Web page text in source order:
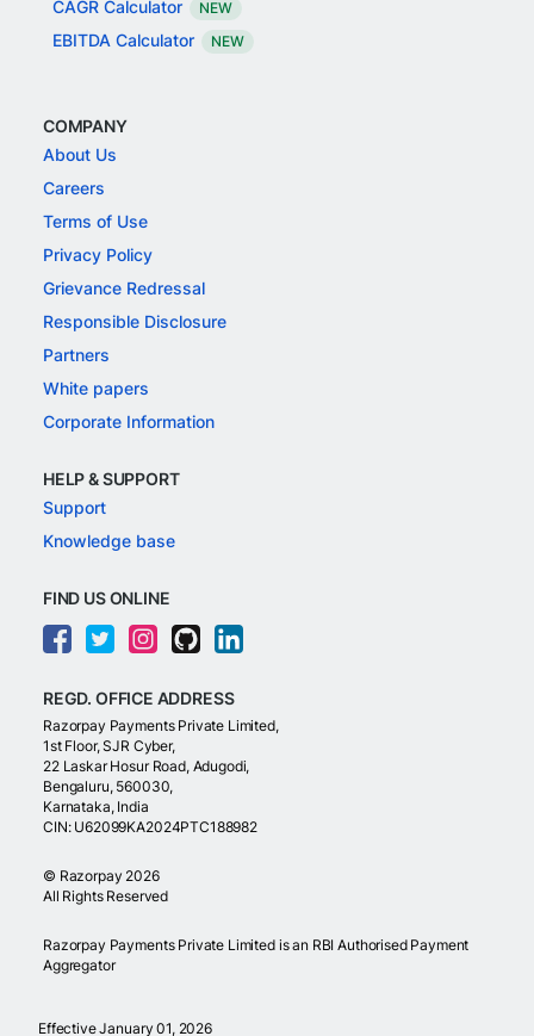
CAGR Calculator NEW
EBITDA Calculator NEW
COMPANY
About Us
Careers
Terms of Use
Privacy Policy
Grievance Redressal
Responsible Disclosure
Partners
White papers
Corporate Information
HELP & SUPPORT
Support
Knowledge base
FIND US ONLINE
REGD. OFFICE ADDRESS
Razorpay Payments Private Limited,
1st Floor, SJR Cyber,
22 Laskar Hosur Road, Adugodi,
Bengaluru, 560030,
Karnataka, India
CIN: U62099KA2024PTC188982
© Razorpay 2026
All Rights Reserved
Razorpay Payments Private Limited is an RBI Authorised Payment
Aggregator
Effective January 01, 2026